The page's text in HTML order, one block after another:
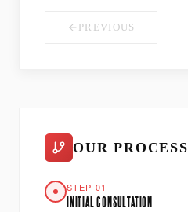
PREVIOUS
OUR PROCESS
STEP 01
INITIAL CONSULTATION